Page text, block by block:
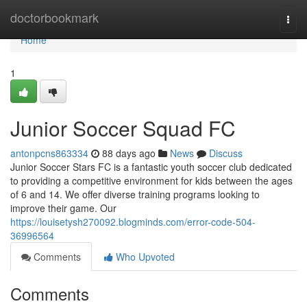
doctorbookmark
Home
Home
1
Junior Soccer Squad FC
antonpcns863334 88 days ago News
Discuss
Junior Soccer Stars FC is a fantastic youth soccer club dedicated
to providing a competitive environment for kids between the ages
of 6 and 14. We offer diverse training programs looking to
improve their game. Our
https://louisetysh270092.blogminds.com/error-code-504-
36996564
Comments
Who Upvoted
Comments